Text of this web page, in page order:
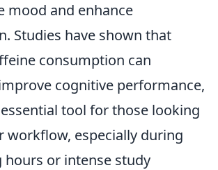
mood and enhance
Studies have shown that
consumption can
cognitive performance,
tool for those looking
workflow, especially during
or intense study